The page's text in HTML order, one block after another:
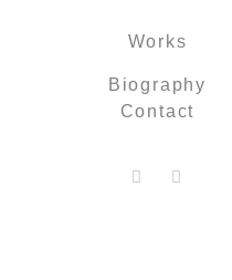
Works
Biography
Contact